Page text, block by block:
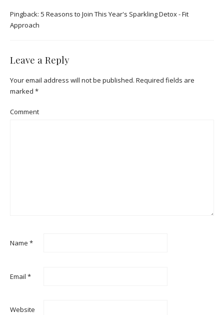
Pingback: 5 Reasons to Join This Year's Sparkling Detox - Fit
Approach
Leave a Reply
Your email address will not be published. Required fields are
marked *
Comment
Name *
Email *
Website